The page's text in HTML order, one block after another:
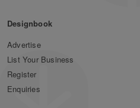
Designbook
Advertise
List Your Business
Register
Enquiries